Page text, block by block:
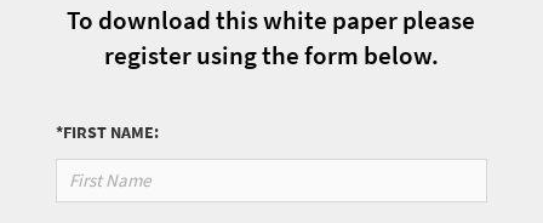
To download this white paper please
register using the form below.
*FIRST NAME: